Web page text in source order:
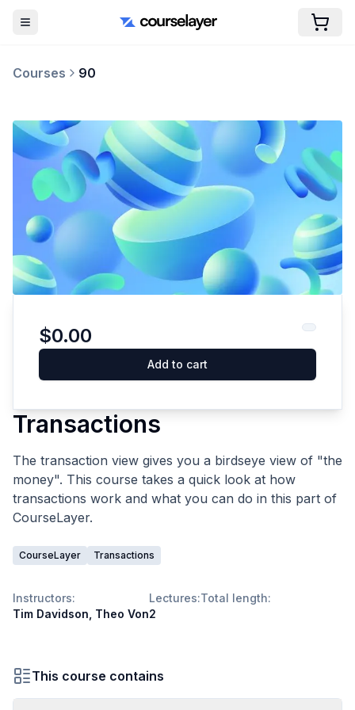
Courses 90
Transactions
The transaction view gives you a birdseye view of "the
money". This course takes a quick look at how
transactions work and what you can do in this part of
CourseLayer.
CourseLayer Transactions
Instructors:
Tim Davidson, Theo Von
Lectures:
2
Total length:
This course contains
$0.00
Add to cart